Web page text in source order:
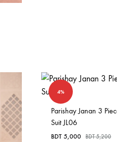
4%
Parishay Janan 3
Suit JL06
BDT 5,000 BDT5,200